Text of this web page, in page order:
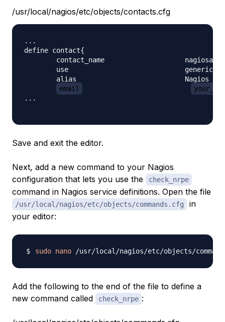
/usr/local/nagios/etc/objects/contacts.cfg
...
define contact{
contact_name
use                             generic-
alias                           Nagios
email
...
Save and exit the editor.
Next, add a new command to your Nagios
configuration that lets you use the
check_nrpe
command in Nagios service definitions. Open the file
/usr/local/nagios/etc/objects/commands.cfg
in
your editor:
sudo nano
Add the following to the end of the file to define a
new command called
check_nrpe :